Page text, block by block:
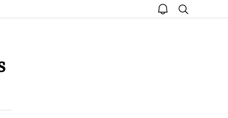
open
notice
search